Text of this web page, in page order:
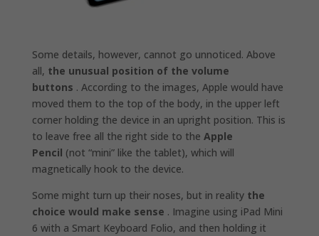
Some details, however, cannot go unnoticed. Above
all, the unusual position of the volume
buttons . According to the images, Apple would have
moved them to the top of the body, in the upper left
corner holding the device in an upright position. This is
to leave free all the right side to the Apple
Pencil (not “mini” like the tablet), which will
magnetically hook to the device.
Some might turn up their noses, but in reality the
choice would make sense . Imagine using iPad Mini
6 with a Smart Keyboard Folio, and then holding it